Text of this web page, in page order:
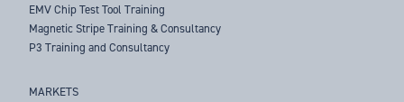
EMV Chip Test Tool Training
Magnetic Stripe Training & Consultancy
P3 Training and Consultancy
MARKETS